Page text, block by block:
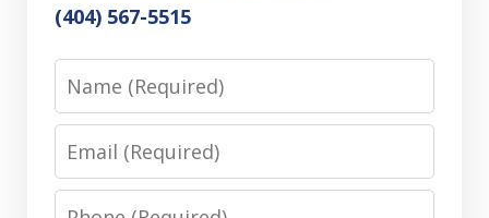
(404) 567-5515
Name
Email
Phone